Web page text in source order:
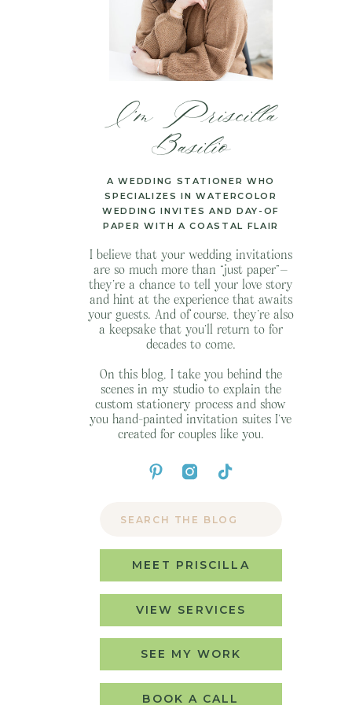
BOOK A CALL
SEE MY WORK
VIEW SERVICES
MEET PRISCILLA
for:
I believe that your wedding invitations
are so much more than “just paper”—
they’re a chance to tell your love story
and hint at the experience that awaits
your guests. And of course, they’re also
a keepsake that you’ll return to for
decades to come.
On this blog, I take you behind the
scenes in my studio to explain the
custom stationery process and show
you hand-painted invitation suites I’ve
created for couples like you.
I’m Priscilla
Basilio
A WEDDING STATIONER WHO
SPECIALIZES IN WATERCOLOR
WEDDING INVITES AND DAY-OF
PAPER WITH A COASTAL FLAIR